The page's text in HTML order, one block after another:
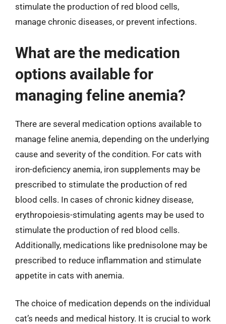
stimulate the production of red blood cells,
manage chronic diseases, or prevent infections.
What are the medication
options available for
managing feline anemia?
There are several medication options available to
manage feline anemia, depending on the underlying
cause and severity of the condition. For cats with
iron-deficiency anemia, iron supplements may be
prescribed to stimulate the production of red
blood cells. In cases of chronic kidney disease,
erythropoiesis-stimulating agents may be used to
stimulate the production of red blood cells.
Additionally, medications like prednisolone may be
prescribed to reduce inflammation and stimulate
appetite in cats with anemia.
The choice of medication depends on the individual
cat’s needs and medical history. It is crucial to work